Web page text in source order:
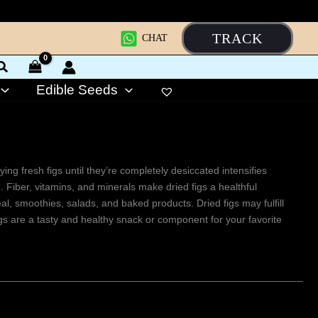
CHAT TRACK
Edible Seeds
fresh figs until they’re completely desiccated intensifies
vitamins, and minerals make dried figs a healthful
smoothies, salads, and baked products. Dried figs may fulfill
are a tasty and healthy snack or component for your favorite